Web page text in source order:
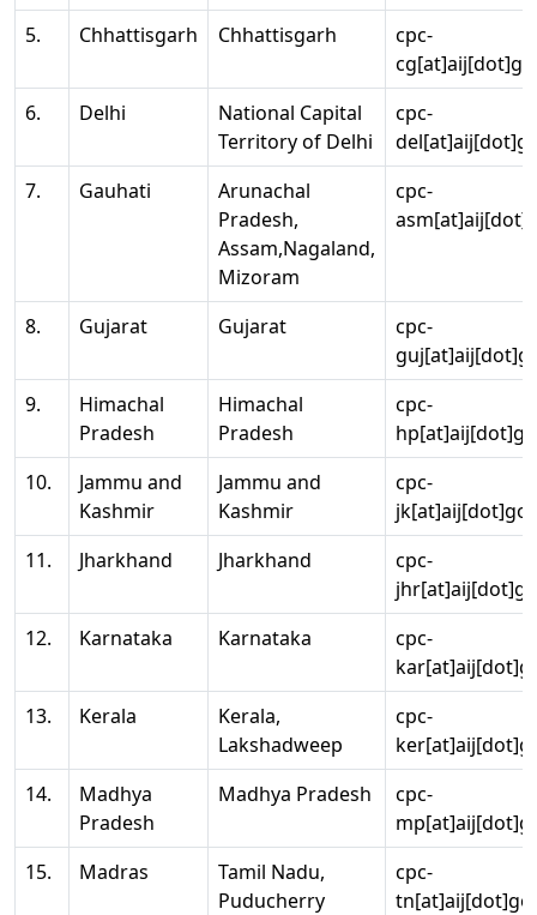
5. Chhattisgarh Chhattisgarh
cpc-
6.
Delhi
National Capital
Territory of Delhi
cpc-
7.
Gauhati
Arunachal
Pradesh,
Assam,Nagaland,
Mizoram
cpc-
8. Gujarat Gujarat
cpc-
9.
Himachal
Pradesh
Himachal
Pradesh
cpc-
10.
Jammu and
Kashmir
Jammu and
Kashmir
cpc-
11.
Jharkhand Jharkhand
cpc-
12.
Karnataka Karnataka
cpc-
13.
Kerala
Kerala,
Lakshadweep
cpc-
14.
Madhya
Pradesh
Madhya Pradesh
cpc-
15.
Madras
Tamil Nadu,
Puducherry
cpc-